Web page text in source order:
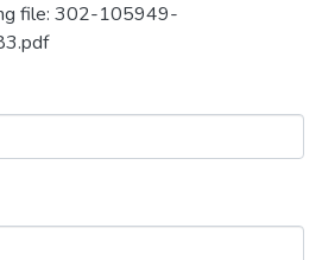
file: 302-105949-